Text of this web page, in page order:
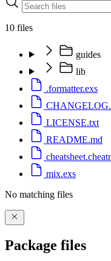
10 files
guides
lib
.formatter.exs
LICENSE.txt
README.md
mix.exs
No matching files
Package files